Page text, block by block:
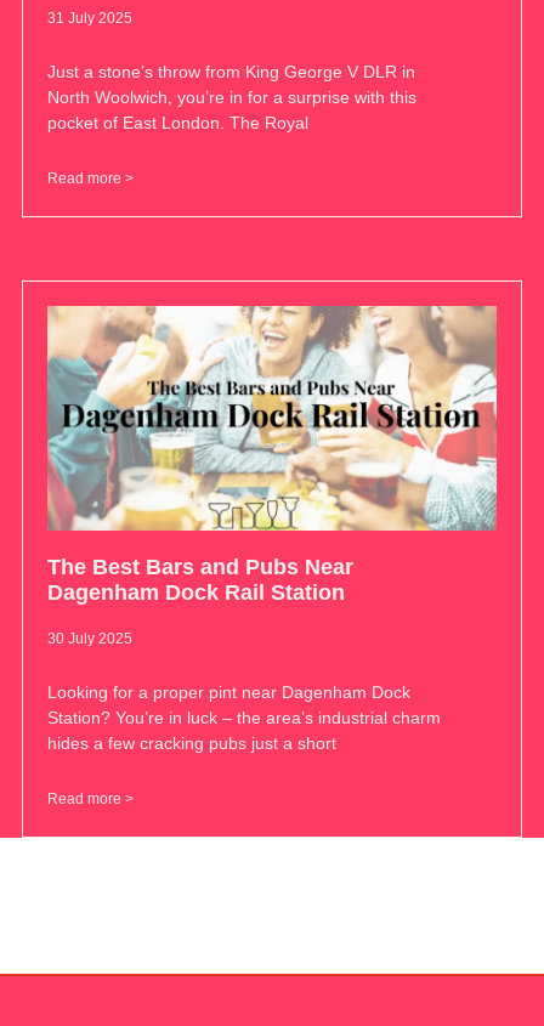
31 July 2025
Just a stone’s throw from King George V DLR in
North Woolwich, you’re in for a surprise with this
pocket of East London. The Royal
Read more >
The Best Bars and Pubs Near
Dagenham Dock Rail Station
30 July 2025
Looking for a proper pint near Dagenham Dock
Station? You’re in luck – the area’s industrial charm
hides a few cracking pubs just a short
Read more >